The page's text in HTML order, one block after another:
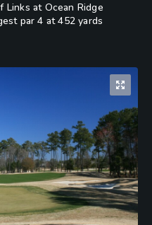
at Ocean Ridge
par 4 at 452 yards